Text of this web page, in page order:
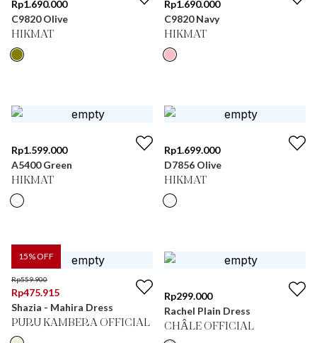
Rp1.690.000
C9820 Olive
HIKMAT
Rp1.690.000
C9820 Navy
HIKMAT
Rp1.599.000
A5400 Green
HIKMAT
Rp1.699.000
D7856 Olive
HIKMAT
15% OFF
Rp559.900
Rp475.915
Shazia - Mahira Dress
PURU KAMBERA OFFICIAL
Rp299.000
Rachel Plain Dress
CHÂLE OFFICIAL